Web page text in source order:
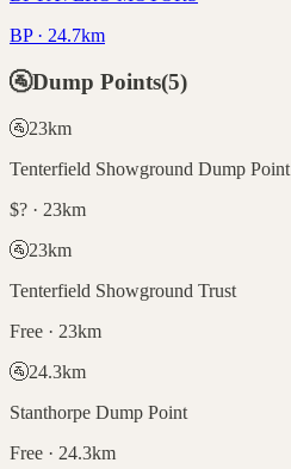
BP · 24.7km
🚰Dump Points(5)
🚰23km
Tenterfield Showground Dump Point
$? · 23km
🚰23km
Tenterfield Showground Trust
Free · 23km
🚰24.3km
Stanthorpe Dump Point
Free · 24.3km